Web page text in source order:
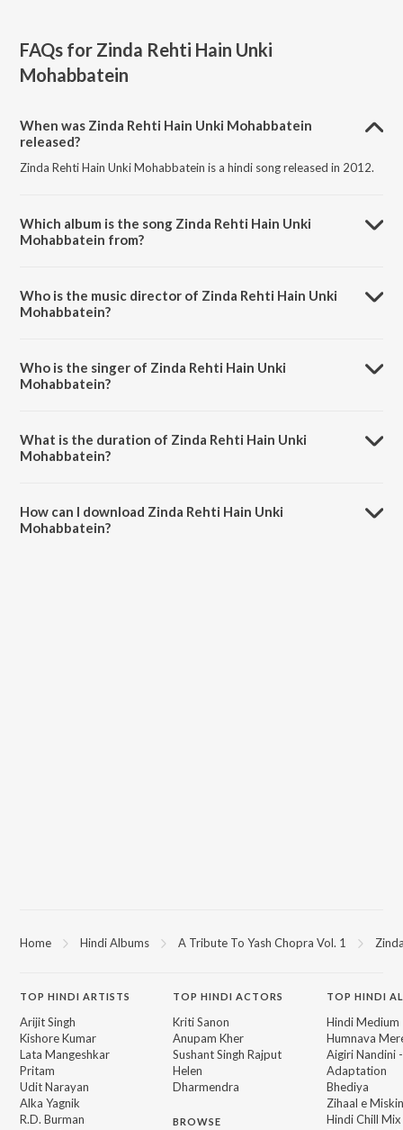
FAQs for Zinda Rehti Hain Unki
Mohabbatein
When was Zinda Rehti Hain Unki Mohabbatein
released?
Zinda Rehti Hain Unki Mohabbatein is a hindi song released in 2012.
Which album is the song Zinda Rehti Hain Unki
Mohabbatein from?
Who is the music director of Zinda Rehti Hain Unki
Mohabbatein?
Who is the singer of Zinda Rehti Hain Unki
Mohabbatein?
What is the duration of Zinda Rehti Hain Unki
Mohabbatein?
How can I download Zinda Rehti Hain Unki
Mohabbatein?
Home Hindi Albums A Tribute To Yash Chopra Vol. 1
TOP HINDI ARTISTS
Arijit Singh
Kishore Kumar
Lata Mangeshkar
Pritam
Udit Narayan
Alka Yagnik
R.D. Burman
TOPHINDI ACTORS
Kriti Sanon
Anupam Kher
Sushant Singh Rajput
Helen
Dharmendra
BROWSE
TOP HINDI
Hindi Medium
Humnava
Aigiri Nandini
Adaptation
Bhediya
Zihaal e Miskin
Hindi Chill Mix